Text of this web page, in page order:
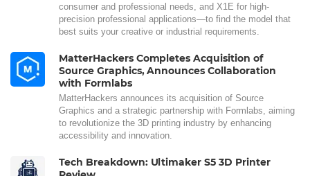
consumer and professional needs, and X1E for high-
precision professional applications—to find the model that
best suits your creative or industrial requirements.
MatterHackers Completes Acquisition of
Source Graphics, Announces Collaboration
with Formlabs
MatterHackers announces its acquisition of Source
Graphics and a strategic partnership with Formlabs, aiming
to revolutionize the 3D printing industry by enhancing
accessibility and innovation.
Tech Breakdown: Ultimaker S5 3D Printer